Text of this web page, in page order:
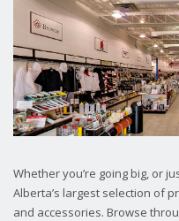
Whether you’re going big, or
Alberta’s largest selection of
and accessories. Browse